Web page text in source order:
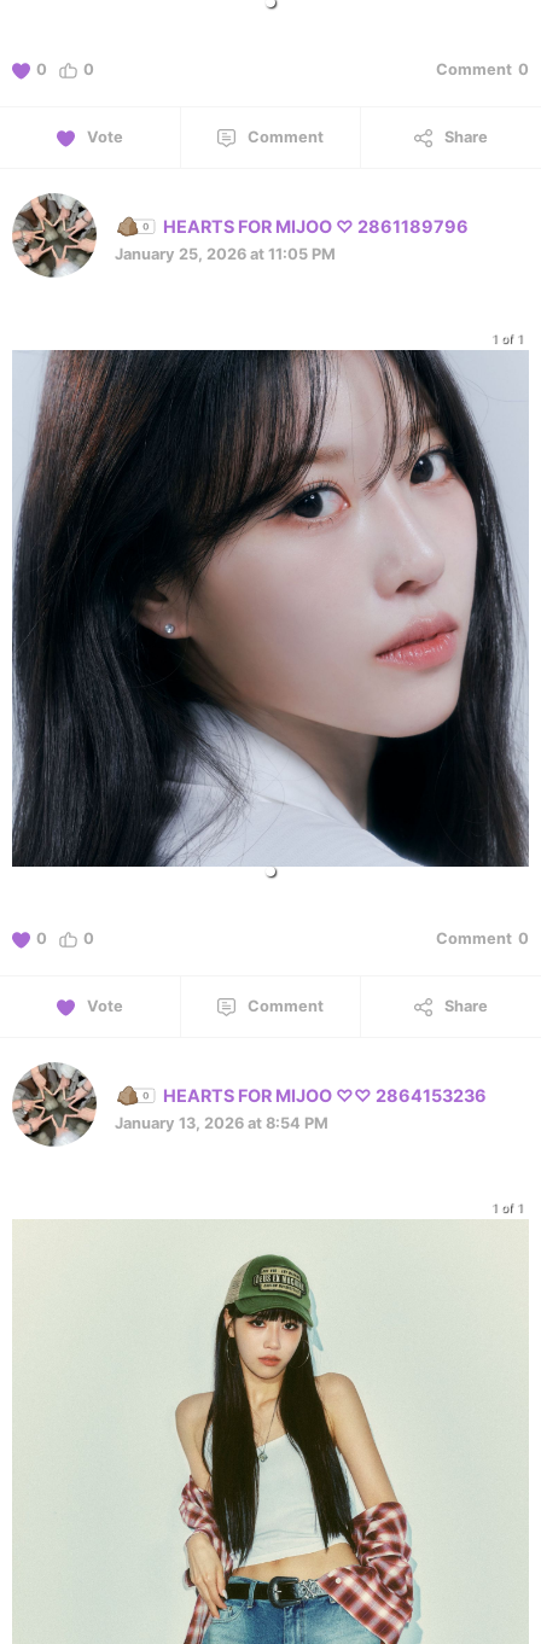
0 0 Comment 0
Vote Comment Share
HEARTS FOR MIJOO ♡ 2861189796
January 25, 2026 at 11:05 PM
1 of 1
0 0 Comment 0
Vote Comment Share
HEARTS FOR MIJOO ♡♡ 2864153236
January 13, 2026 at 8:54 PM
1 of 1